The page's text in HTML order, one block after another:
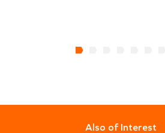
Also of Interest